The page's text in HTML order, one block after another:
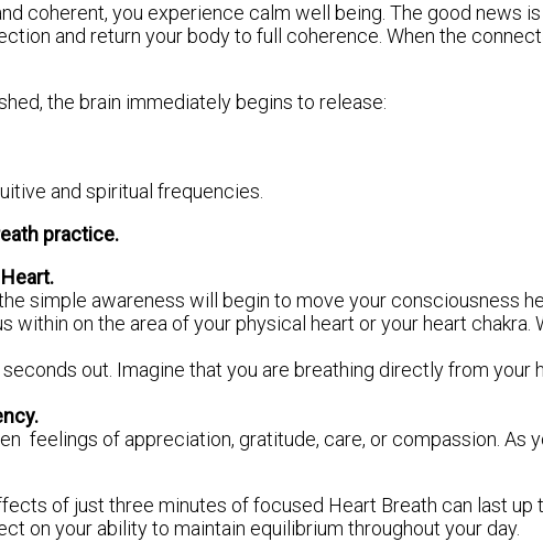
coherent, you experience calm well being. The good news
and return your body to full coherence. When the
the brain immediately begins to release:
and spiritual frequencies.
practice.
simple awareness will begin to move your consciousness
within on the area of your physical heart or your heart
out. Imagine that you are breathing directly from
feelings of appreciation, gratitude, care, or compassion. As
of just three minutes of focused Heart Breath can last up
on your ability to maintain equilibrium throughout your day.